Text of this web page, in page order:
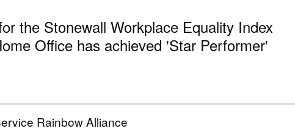
the Stonewall Workplace Equality Index
Office has achieved 'Star Performer'
Rainbow Alliance